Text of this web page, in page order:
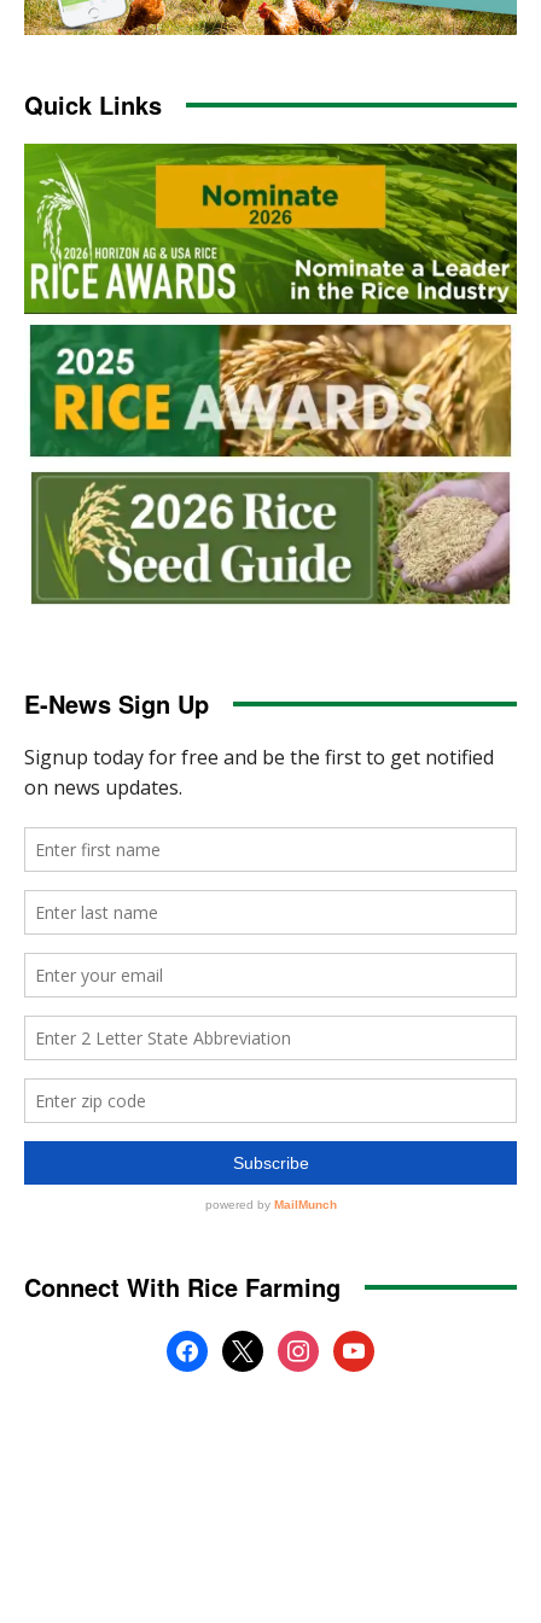
Quick Links
E-News Sign Up
Connect With Rice Farming
facebook
x instagramyoutube